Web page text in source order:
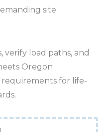
site
verify load paths, and
Oregon
requirements for life-